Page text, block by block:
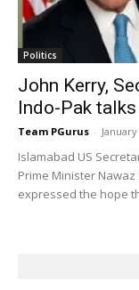
Politics
John Kerry,
Indo-Pak
Team PGurus -
Islamabad US
Prime Minister
expressed the hope